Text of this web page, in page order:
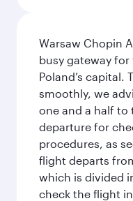
Warsaw Chopin
busy gateway
Poland’s capital.
smoothly, we
one and a half
departure for
procedures, as
flight departs
which is divided
check the flight